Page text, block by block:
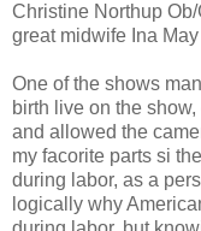
Christine Northup
great midwife Ina
One of the shows
birth live on the
and allowed the
my facorite parts si
during labor, as a
logically why